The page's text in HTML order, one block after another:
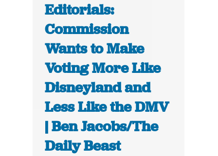
Editorials:
Commission
Wants to Make
Voting More Like
Disneyland and
Less Like the DMV
| Ben Jacobs/The
Daily Beast